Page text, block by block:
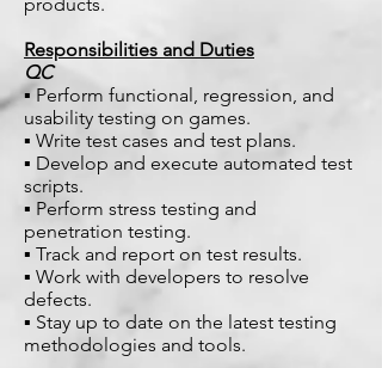
Responsibilities and Duties
QC
▪ Perform functional, regression, and
usability testing on games.
▪ Write test cases and test plans.
▪ Develop and execute automated test
scripts.
▪ Perform stress testing and
penetration testing.
▪ Track and report on test results.
▪ Work with developers to resolve
defects.
▪ Stay up to date on the latest testing
methodologies and tools.